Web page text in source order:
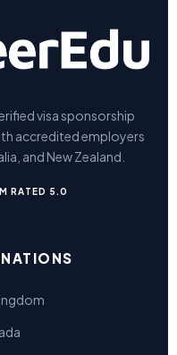
visa sponsorship
accredited employers
and New Zealand.
RATED 5.0